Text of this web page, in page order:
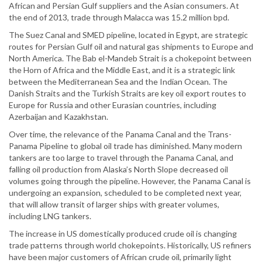
African and Persian Gulf suppliers and the Asian consumers. At
the end of 2013, trade through Malacca was 15.2 million bpd.
The Suez Canal and SMED pipeline, located in Egypt, are strategic
routes for Persian Gulf oil and natural gas shipments to Europe and
North America. The Bab el-Mandeb Strait is a chokepoint between
the Horn of Africa and the Middle East, and it is a strategic link
between the Mediterranean Sea and the Indian Ocean. The
Danish Straits and the Turkish Straits are key oil export routes to
Europe for Russia and other Eurasian countries, including
Azerbaijan and Kazakhstan.
Over time, the relevance of the Panama Canal and the Trans-
Panama Pipeline to global oil trade has diminished. Many modern
tankers are too large to travel through the Panama Canal, and
falling oil production from Alaska’s North Slope decreased oil
volumes going through the pipeline. However, the Panama Canal is
undergoing an expansion, scheduled to be completed next year,
that will allow transit of larger ships with greater volumes,
including LNG tankers.
The increase in US domestically produced crude oil is changing
trade patterns through world chokepoints. Historically, US refiners
have been major customers of African crude oil, primarily light